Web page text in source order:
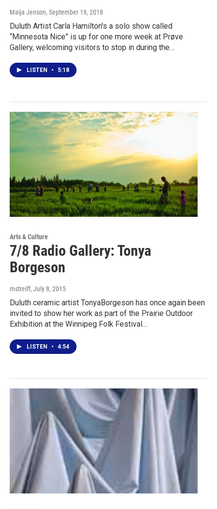
Maija Jenson, September 19, 2018
Duluth Artist Carla Hamilton's a solo show called
“Minnesota Nice” is up for one more week at Prøve
Gallery, welcoming visitors to stop in during the…
LISTEN • 5:18
Arts & Culture
7/8 Radio Gallery: Tonya
Borgeson
mstreiff, July 8, 2015
Duluth ceramic artist TonyaBorgeson has once again been
invited to show her work as part of the Prairie Outdoor
Exhibition at the Winnipeg Folk Festival…
LISTEN • 4:54